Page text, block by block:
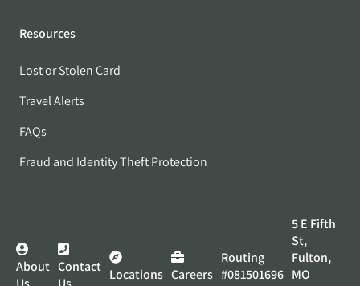
Resources
Lost or Stolen Card
Travel Alerts
FAQs
Fraud and Identity Theft Protection
About Contact Locations Careers
Routing
#081501696
5 E Fifth
St,
Fulton,
MO